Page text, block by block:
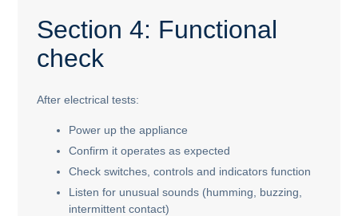
Section 4: Functional
check
After electrical tests:
Power up the appliance
Confirm it operates as expected
Check switches, controls and indicators function
Listen for unusual sounds (humming, buzzing,
intermittent contact)